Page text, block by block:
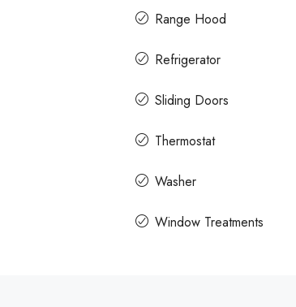
Range Hood
Refrigerator
Sliding Doors
Thermostat
Washer
Window Treatments